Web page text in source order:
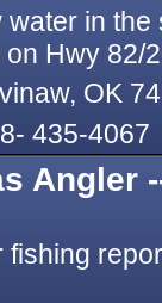
in
Hwy 82/
OK
435-4067
Angler
fishing